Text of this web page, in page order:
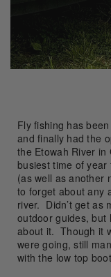
Fly fishing has
and finally had the
the Etowah River
busiest time of
(as well as another
to forget about any
river. Didn’t get as
outdoor guides, but
about it. Though it
were going, still
with the low top